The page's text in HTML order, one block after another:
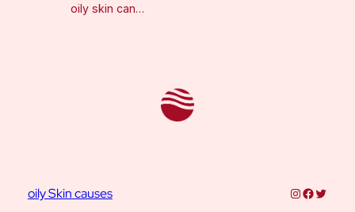
oily skin can…
oily Skin causes Instagram
Twitter